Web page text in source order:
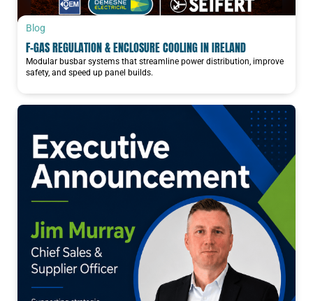
Blog
F-GAS REGULATION & ENCLOSURE COOLING IN IRELAND
Modular busbar systems that streamline power distribution, improve
safety, and speed up panel builds.